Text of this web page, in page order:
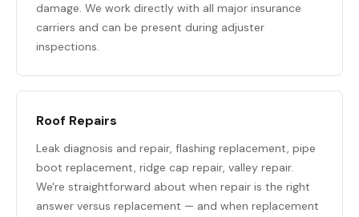
damage. We work directly with all major insurance
carriers and can be present during adjuster
inspections.
Roof Repairs
Leak diagnosis and repair, flashing replacement, pipe
boot replacement, ridge cap repair, valley repair.
We're straightforward about when repair is the right
answer versus replacement — and when replacement